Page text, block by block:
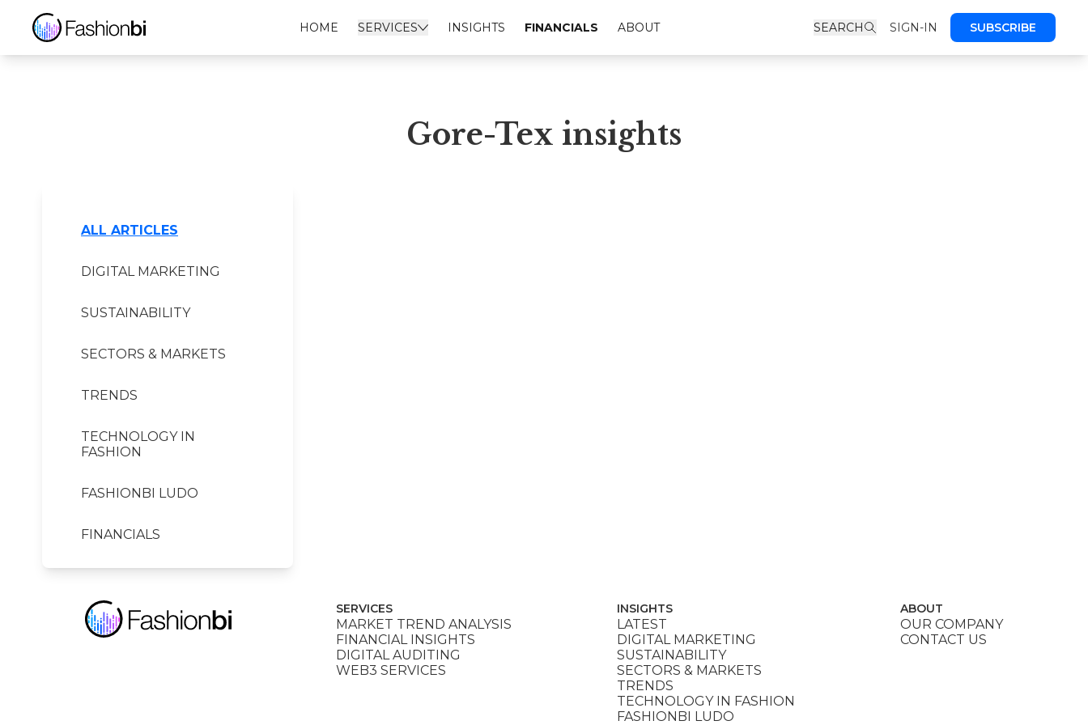
HOME SERVICES INSIGHTS FINANCIALS ABOUT SEARCH SIGN-IN SUBSCRIBE
Gore-Tex Financial Report
Gore-Tex insights
ALL ARTICLES
DIGITAL MARKETING
SUSTAINABILITY
SECTORS & MARKETS
TRENDS
TECHNOLOGY IN
FASHION
FASHIONBI LUDO
FINANCIALS
SERVICES
MARKET TREND ANALYSIS
FINANCIAL INSIGHTS
DIGITAL AUDITING
WEB3 SERVICES
INSIGHTS
LATEST
DIGITAL MARKETING
SUSTAINABILITY
SECTORS & MARKETS
TRENDS
TECHNOLOGY IN FASHION
FASHIONBI LUDO
ABOUT
OUR COMPANY
CONTACT US